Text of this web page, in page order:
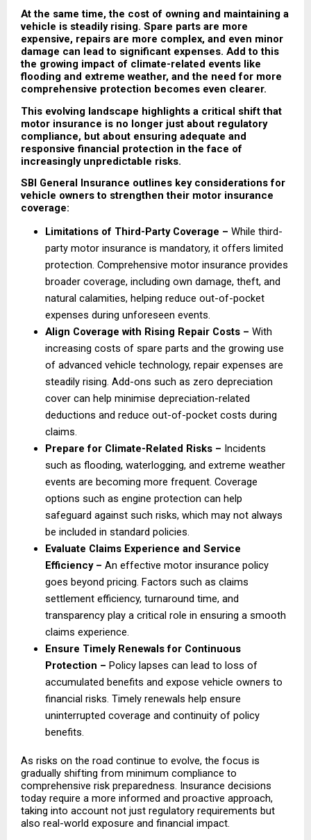
At the same time, the cost of owning and maintaining a
vehicle is steadily rising. Spare parts are more
expensive, repairs are more complex, and even minor
damage can lead to significant expenses. Add to this
the growing impact of climate-related events like
flooding and extreme weather, and the need for more
comprehensive protection becomes even clearer.
This evolving landscape highlights a critical shift that
motor insurance is no longer just about regulatory
compliance, but about ensuring adequate and
responsive financial protection in the face of
increasingly unpredictable risks.
SBI General Insurance outlines key considerations for
vehicle owners to strengthen their motor insurance
coverage:
Limitations of Third-Party Coverage – While third-
party motor insurance is mandatory, it offers limited
protection. Comprehensive motor insurance provides
broader coverage, including own damage, theft, and
natural calamities, helping reduce out-of-pocket
expenses during unforeseen events.
Align Coverage with Rising Repair Costs – With
increasing costs of spare parts and the growing use
of advanced vehicle technology, repair expenses are
steadily rising. Add-ons such as zero depreciation
cover can help minimise depreciation-related
deductions and reduce out-of-pocket costs during
claims.
Prepare for Climate-Related Risks – Incidents
such as flooding, waterlogging, and extreme weather
events are becoming more frequent. Coverage
options such as engine protection can help
safeguard against such risks, which may not always
be included in standard policies.
Evaluate Claims Experience and Service
Efficiency – An effective motor insurance policy
goes beyond pricing. Factors such as claims
settlement efficiency, turnaround time, and
transparency play a critical role in ensuring a smooth
claims experience.
Ensure Timely Renewals for Continuous
Protection – Policy lapses can lead to loss of
accumulated benefits and expose vehicle owners to
financial risks. Timely renewals help ensure
uninterrupted coverage and continuity of policy
benefits.
As risks on the road continue to evolve, the focus is
gradually shifting from minimum compliance to
comprehensive risk preparedness. Insurance decisions
today require a more informed and proactive approach,
taking into account not just regulatory requirements but
also real-world exposure and financial impact.